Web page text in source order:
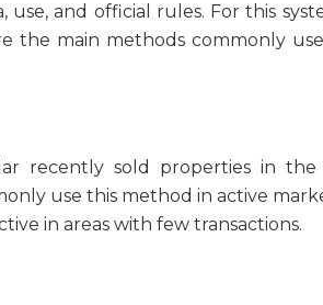
and official rules. For this
the main methods commonly
recently sold properties in the
use this method in active
in areas with few transactions.